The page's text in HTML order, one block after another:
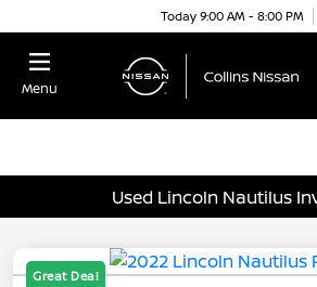
Today 9:00 AM - 8:00 PM
Menu
Used Lincoln Nautilus
Great Deal